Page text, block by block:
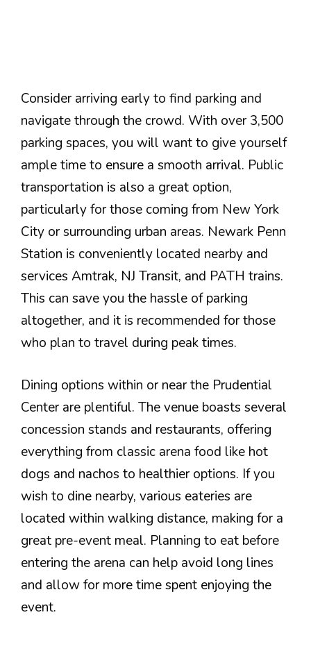
Consider arriving early to find parking and
navigate through the crowd. With over 3,500
parking spaces, you will want to give yourself
ample time to ensure a smooth arrival. Public
transportation is also a great option,
particularly for those coming from New York
City or surrounding urban areas. Newark Penn
Station is conveniently located nearby and
services Amtrak, NJ Transit, and PATH trains.
This can save you the hassle of parking
altogether, and it is recommended for those
who plan to travel during peak times.
Dining options within or near the Prudential
Center are plentiful. The venue boasts several
concession stands and restaurants, offering
everything from classic arena food like hot
dogs and nachos to healthier options. If you
wish to dine nearby, various eateries are
located within walking distance, making for a
great pre-event meal. Planning to eat before
entering the arena can help avoid long lines
and allow for more time spent enjoying the
event.